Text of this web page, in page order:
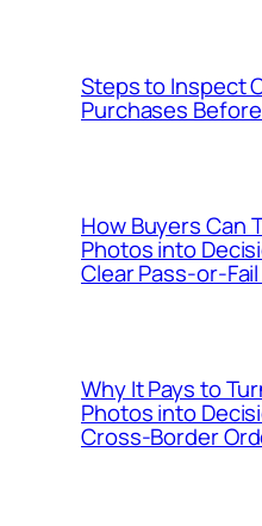
Steps to Inspect
Purchases
How Buyers Can
Photos into
Clear Pass-or-
Why It Pays to
Photos into
Cross-Border